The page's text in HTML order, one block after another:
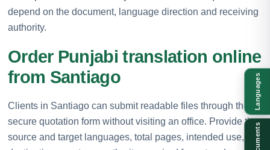
depend on the document, language direction and receiving
authority.
Order Punjabi translation online
from Santiago
Clients in Santiago can submit readable files through the
secure quotation form without visiting an office. Provide the
source and target languages, total pages, intended use,
Languages
Documents